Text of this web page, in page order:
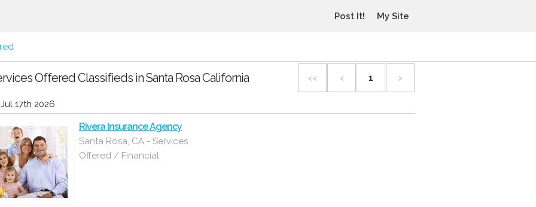
Post It! My Site
Offered Classifieds in Santa Rosa California << < 1 >
Jul 17th 2026
Rivera Insurance Agency
Santa Rosa, CA - Services
Offered / Financial